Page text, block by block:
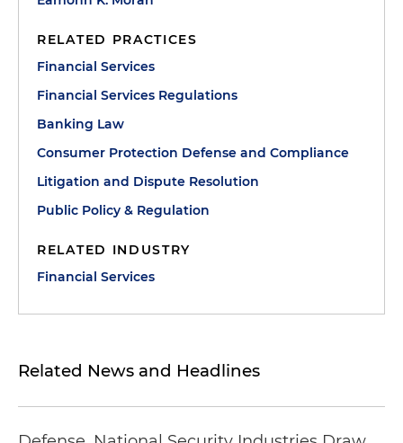
RELATED PRACTICES
Financial Services
Financial Services Regulations
Banking Law
Consumer Protection Defense and Compliance
Litigation and Dispute Resolution
Public Policy & Regulation
RELATED INDUSTRY
Financial Services
Related News and Headlines